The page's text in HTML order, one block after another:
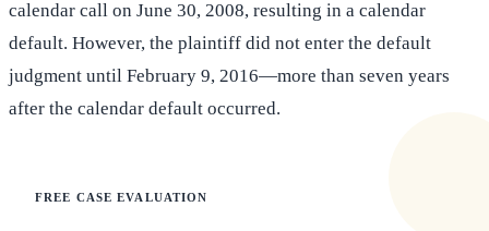
calendar call on June 30, 2008, resulting in a calendar
default. However, the plaintiff did not enter the default
judgment until February 9, 2016—more than seven years
after the calendar default occurred.
FREE CASE EVALUATION